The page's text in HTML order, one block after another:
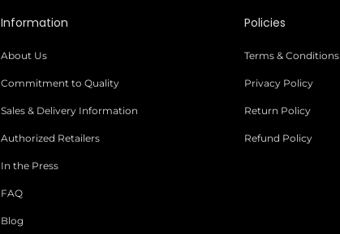
Information
About Us
Commitment to Quality
Sales & Delivery Information
Authorized Retailers
In the Press
FAQ
Blog
Policies
Terms & Conditions
Privacy Policy
Return Policy
Refund Policy